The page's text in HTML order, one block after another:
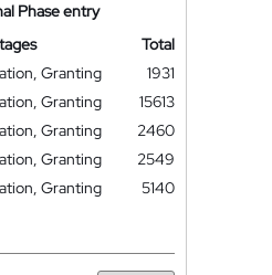
Phase entry
Total
Granting
1931
Granting
15613
Granting
2460
Granting
2549
Granting
5140